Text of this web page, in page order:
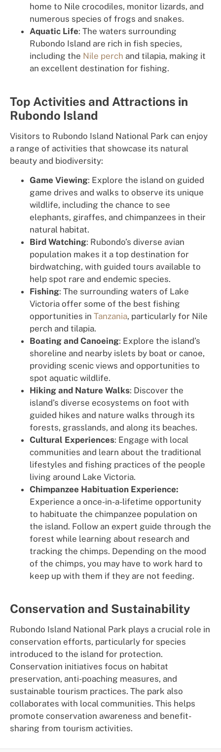
home to Nile crocodiles, monitor lizards, and
numerous species of frogs and snakes.
Aquatic Life: The waters surrounding
Rubondo Island are rich in fish species,
including the Nile perch and tilapia, making it
an excellent destination for fishing.
Top Activities and Attractions in
Rubondo Island
Visitors to Rubondo Island National Park can enjoy
a range of activities that showcase its natural
beauty and biodiversity:
Game Viewing: Explore the island on guided
game drives and walks to observe its unique
wildlife, including the chance to see
elephants, giraffes, and chimpanzees in their
natural habitat.
Bird Watching: Rubondo’s diverse avian
population makes it a top destination for
birdwatching, with guided tours available to
help spot rare and endemic species.
Fishing: The surrounding waters of Lake
Victoria offer some of the best fishing
opportunities in Tanzania, particularly for Nile
perch and tilapia.
Boating and Canoeing: Explore the island’s
shoreline and nearby islets by boat or canoe,
providing scenic views and opportunities to
spot aquatic wildlife.
Hiking and Nature Walks: Discover the
island’s diverse ecosystems on foot with
guided hikes and nature walks through its
forests, grasslands, and along its beaches.
Cultural Experiences: Engage with local
communities and learn about the traditional
lifestyles and fishing practices of the people
living around Lake Victoria.
Chimpanzee Habituation Experience:
Experience a once-in-a-lifetime opportunity
to habituate the chimpanzee population on
the island. Follow an expert guide through the
forest while learning about research and
tracking the chimps. Depending on the mood
of the chimps, you may have to work hard to
keep up with them if they are not feeding.
Conservation and Sustainability
Rubondo Island National Park plays a crucial role in
conservation efforts, particularly for species
introduced to the island for protection.
Conservation initiatives focus on habitat
preservation, anti-poaching measures, and
sustainable tourism practices. The park also
collaborates with local communities. This helps
promote conservation awareness and benefit-
sharing from tourism activities.